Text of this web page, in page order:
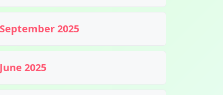
September 2025
June 2025